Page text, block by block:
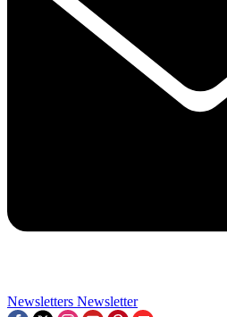
Newsletters Newsletter